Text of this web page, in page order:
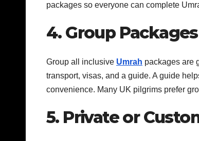
packages so everyone can complete
4. Group Packages
Group all inclusive Umrah packages are
transport, visas, and a guide. A guide
convenience. Many UK pilgrims prefer
5. Private or